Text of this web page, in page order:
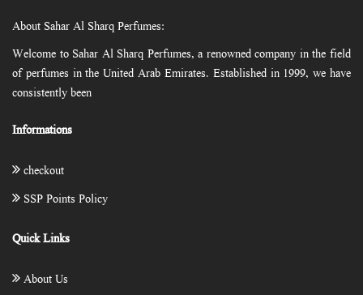
About Sahar Al Sharq Perfumes:
Welcome to Sahar Al Sharq Perfumes, a renowned company in the field
of perfumes in the United Arab Emirates. Established in 1999, we have
consistently been
Informations
checkout
SSP Points Policy
Quick Links
About Us